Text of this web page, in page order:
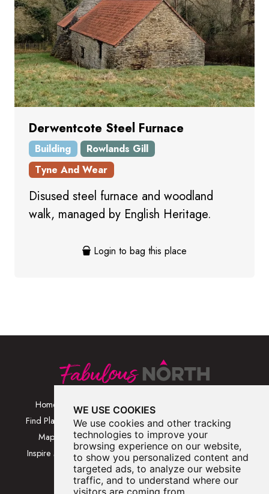
WE USE COOKIES
We use cookies and other tracking
technologies to improve your
browsing experience on our website,
to show you personalized content and
targeted ads, to analyze our website
traffic, and to understand where our
visitors are coming from.
Derwentcote Steel Furnace
Building
Rowlands Gill
Tyne And Wear
Disused steel furnace and woodland
walk, managed by English Heritage.
Login to bag this place
Home
Find Places
Map
Inspire Me
Browse Places By
Category
Browse Places By
Location
Browse A-Z
Blog
Contact Us